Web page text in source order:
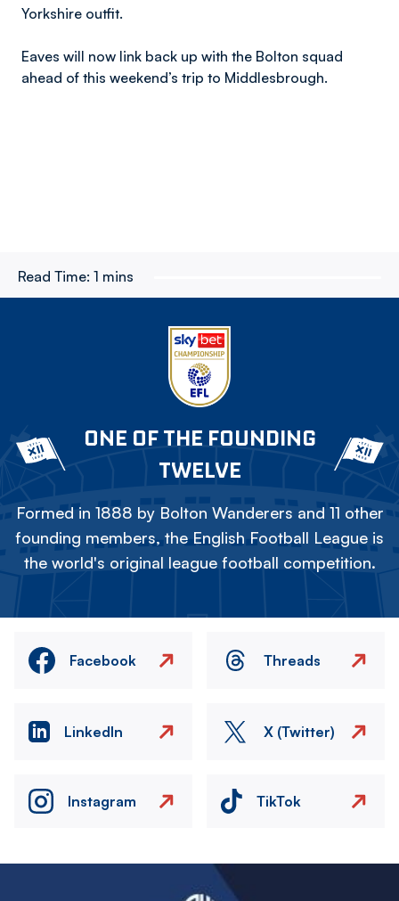
Yorkshire outfit.
Eaves will now link back up with the Bolton squad
ahead of this weekend’s trip to Middlesbrough.
Read Time: 1 mins
ONE OF THE FOUNDING
TWELVE
Formed in 1888 by Bolton Wanderers and 11 other
founding members, the English Football League is
the world's original league football competition.
Facebook Threads
LinkedIn X (Twitter)
Instagram TikTok